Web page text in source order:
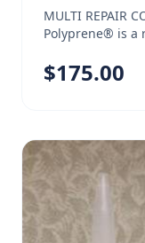
MULTI REPAIR
Polyprene® is a
cracks, splits
EPDM/PVC/
Polyprene® for
and long-
solids content
ideal for pitch
around
vents, flashings,
$175.00